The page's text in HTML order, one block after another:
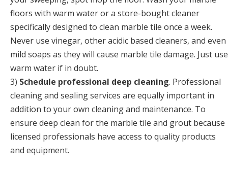
floors with warm water or a store-bought cleaner
specifically designed to clean marble tile once a week.
Never use vinegar, other acidic based cleaners, and even
mild soaps as they will cause marble tile damage. Just use
warm water if in doubt.
3) Schedule professional deep cleaning. Professional
cleaning and sealing services are equally important in
addition to your own cleaning and maintenance. To
ensure deep clean for the marble tile and grout because
licensed professionals have access to quality products
and equipment.